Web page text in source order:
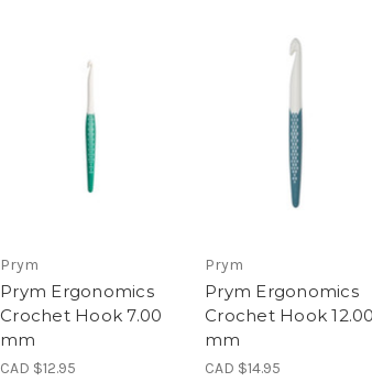
Prym
Prym Ergonomics
Crochet Hook 7.00
mm
CAD $12.95
Prym
Prym Ergonomics
Crochet Hook 12.00
mm
CAD $14.95